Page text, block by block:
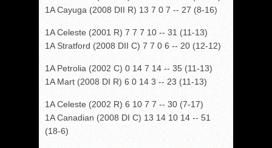
1A Cayuga (2008 DII R) 13 7 0 7 -- 27 (8-16)
1A Celeste (2001 R) 7 7 7 10 -- 31 (11-13)
1A Stratford (2008 DII C) 7 7 0 6 -- 20 (12-12)
1A Petrolia (2002 C) 0 14 7 14 -- 35 (11-13)
1A Mart (2008 DI R) 6 0 14 3 -- 23 (11-13)
1A Celeste (2002 R) 6 10 7 7 -- 30 (7-17)
1A Canadian (2008 DI C) 13 14 10 14 -- 51
(18-6)